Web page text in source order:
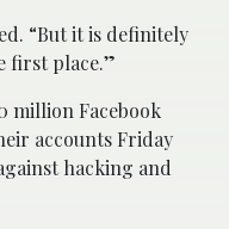
“But it is definitely
first place.”
million Facebook
accounts Friday
hacking and